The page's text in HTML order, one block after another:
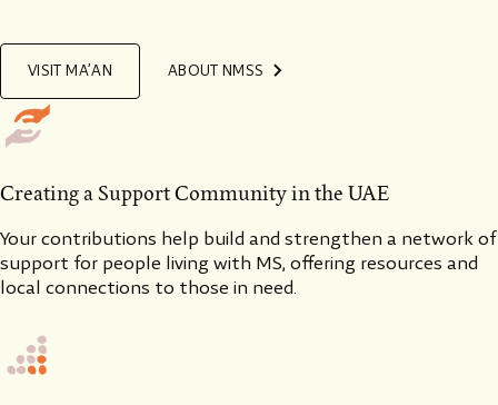
VISIT MA’AN ABOUT NMSS
Creating a Support Community in the UAE
Your contributions help build and strengthen a network of
support for people living with MS, offering resources and
local connections to those in need.